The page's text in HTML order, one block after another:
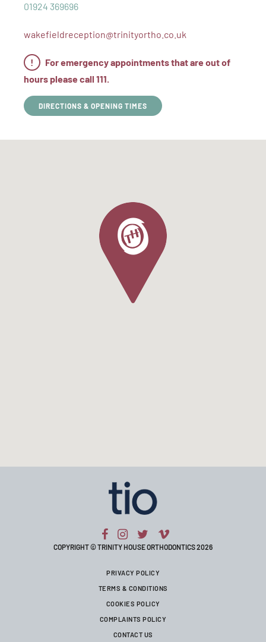
01924 369696
wakefieldreception@trinityortho.co.uk
!
For emergency appointments that are out of
hours please call 111.
DIRECTIONS & OPENING TIMES
COPYRIGHT © TRINITY HOUSE ORTHODONTICS 2026
PRIVACY POLICY
TERMS & CONDITIONS
COOKIES POLICY
COMPLAINTS POLICY
CONTACT US